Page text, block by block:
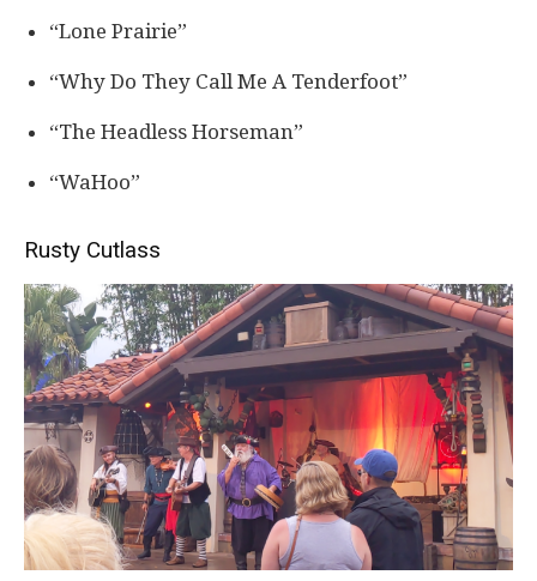
“Lone Prairie”
“Why Do They Call Me A Tenderfoot”
“The Headless Horseman”
“WaHoo”
Rusty Cutlass